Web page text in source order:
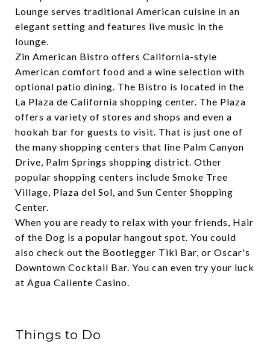
Lounge serves traditional American cuisine in an
elegant setting and features live music in the
lounge.
Zin American Bistro offers California-style
American comfort food and a wine selection with
optional patio dining. The Bistro is located in the
La Plaza de California shopping center. The Plaza
offers a variety of stores and shops and even a
hookah bar for guests to visit. That is just one of
the many shopping centers that line Palm Canyon
Drive, Palm Springs shopping district. Other
popular shopping centers include Smoke Tree
Village, Plaza del Sol, and Sun Center Shopping
Center.
When you are ready to relax with your friends, Hair
of the Dog is a popular hangout spot. You could
also check out the Bootlegger Tiki Bar, or Oscar's
Downtown Cocktail Bar. You can even try your luck
at Agua Caliente Casino.
Things to Do